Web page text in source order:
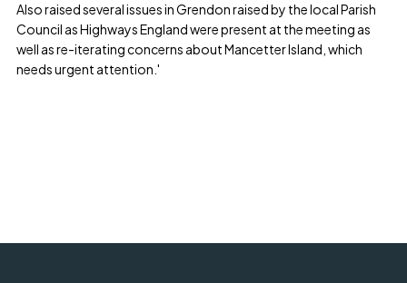
Also raised several issues in Grendon raised by the local Parish
Council as Highways England were present at the meeting as
well as re-iterating concerns about Mancetter Island, which
needs urgent attention.'